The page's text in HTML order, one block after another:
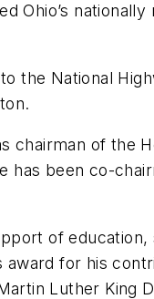
Ohio’s
the National
chairman of the
has been co-
of
for his
Luther King